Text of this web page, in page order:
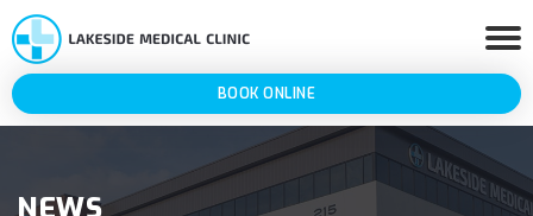
BOOK ONLINE
NEWS